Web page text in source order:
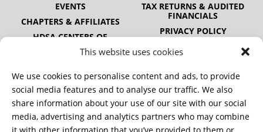
This website uses cookies
We use cookies to personalise content and ads, to provide
social media features and to analyse our traffic. We also
share information about your use of our site with our social
media, advertising and analytics partners who may combine
EVENTS
CHAPTERS & AFFILIATES
HDSA CENTERS OF
EXCELLENCE
ALLIANCE
PUBLICATIONS
TAX RETURNS & AUDITED
FINANCIALS
PRIVACY POLICY